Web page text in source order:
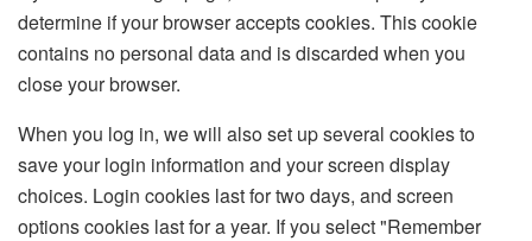
determine if your browser accepts cookies. This cookie
contains no personal data and is discarded when you
close your browser.
When you log in, we will also set up several cookies to
save your login information and your screen display
choices. Login cookies last for two days, and screen
options cookies last for a year. If you select "Remember